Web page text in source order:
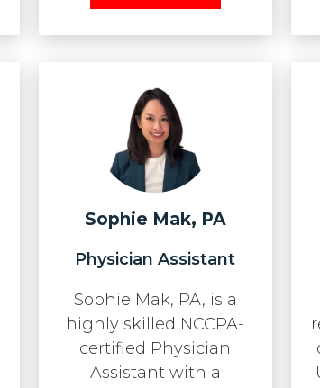
Sophie Mak, PA
Physician Assistant
Sophie Mak, PA, is a
highly skilled NCCPA-
certified Physician
Assistant with a